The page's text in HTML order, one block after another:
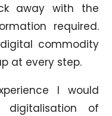
away with the
required.
commodity
at every step.
I would
of